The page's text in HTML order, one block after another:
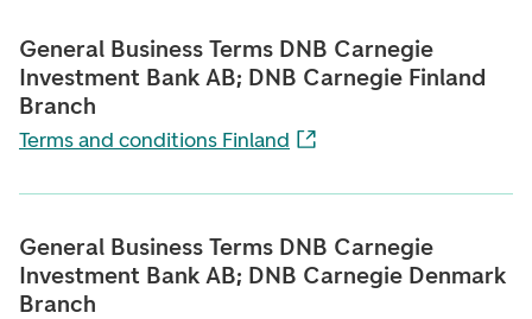
General Business Terms DNB Carnegie
Investment Bank AB; DNB Carnegie Finland
Branch
Terms and conditions Finland
General Business Terms DNB Carnegie
Investment Bank AB; DNB Carnegie Denmark
Branch